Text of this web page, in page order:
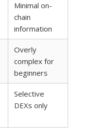
Minimal on-
chain
information
Overly
complex for
beginners
Selective
DEXs only